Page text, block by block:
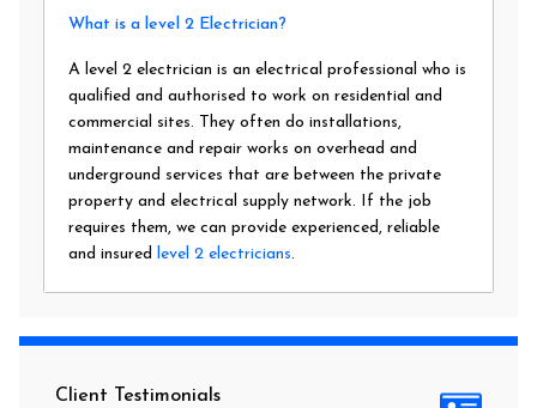
What is a level 2 Electrician?
A level 2 electrician is an electrical professional who is
qualified and authorised to work on residential and
commercial sites. They often do installations,
maintenance and repair works on overhead and
underground services that are between the private
property and electrical supply network. If the job
requires them, we can provide experienced, reliable
and insured level 2 electricians.
Client Testimonials